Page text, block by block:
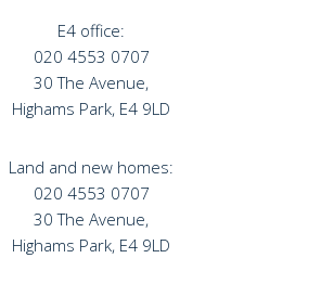
E4 office:
020 4553 0707
30 The Avenue,
Highams Park, E4 9LD
Land and new homes:
020 4553 0707
30 The Avenue,
Highams Park, E4 9LD